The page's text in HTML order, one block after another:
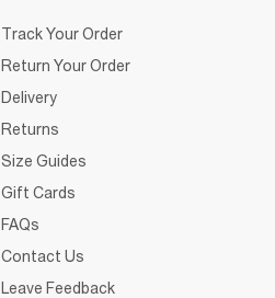
Track Your Order
Return Your Order
Delivery
Returns
Size Guides
Gift Cards
FAQs
Contact Us
Leave Feedback